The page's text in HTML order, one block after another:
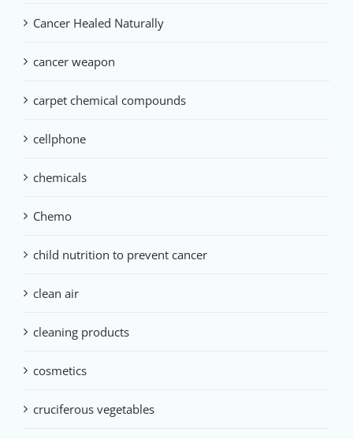
Cancer Healed Naturally
cancer weapon
carpet chemical compounds
cellphone
chemicals
Chemo
child nutrition to prevent cancer
clean air
cleaning products
cosmetics
cruciferous vegetables